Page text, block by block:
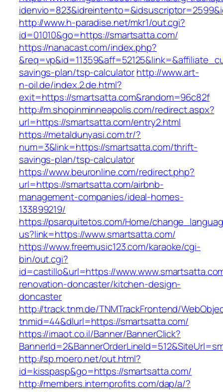
http://www.h-paradise.net/mkr1/out.cgi?
id=01010&go=https://smartsatta.com/
https://nanacast.com/index.php?
savings-plan/tsp-calculatorhttp://www.art-
n-oil.de/index.2.de.html?
exit=https://smartsatta.com&random=96c82f
http://m.shopinminneapolis.com/redirect.aspx?
url=https://smartsatta.com/entry2.html
https://metaldunyasi.com.tr/?
num=3&link=https://smartsatta.com/thrift-
savings-plan/tsp-calculator
https://www.beuronline.com/redirect.php?
url=https://smartsatta.com/airbnb-
management-companies/ideal-homes-
133899219/
https://psarquitetos.com/Home/
us?link=https://www.smartsatta.com/
https://www.freemusic123.com/karaoke/cgi-
bin/out.cgi?
id=castillo&url=https://
renovation-doncaster/kitchen-design-
doncaster
http://track.tnm.de/TNMTrackFrontend/
tnmid=44&dlurl=https://smartsatta.com/
https://imaot.co.il/Banner/BannerClick?
http://sp.moero.net/out.html?
id=kisspasp&go=https://smartsatta.com/
http://members.internprofits.com/dap/a/?